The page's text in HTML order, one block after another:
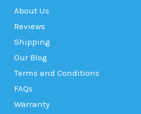
About Us
Reviews
Shipping
Our Blog
Terms and Conditions
FAQs
Warranty